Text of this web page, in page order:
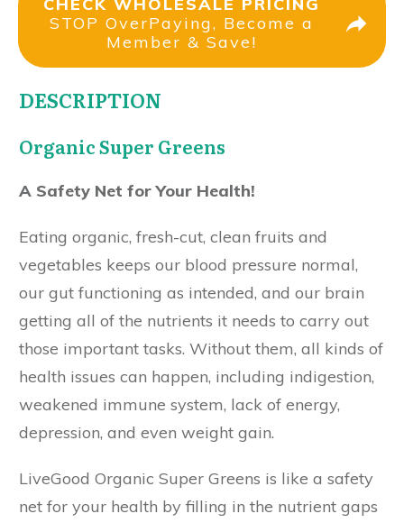
CHECK WHOLESALE PRICING
STOP OverPaying, Become a
Member & Save!
DESCRIPTION
Organic Super Greens
A Safety Net for Your Health!
Eating organic, fresh-cut, clean fruits and
vegetables keeps our blood pressure normal,
our gut functioning as intended, and our brain
getting all of the nutrients it needs to carry out
those important tasks. Without them, all kinds of
health issues can happen, including indigestion,
weakened immune system, lack of energy,
depression, and even weight gain.
LiveGood Organic Super Greens is like a safety
net for your health by filling in the nutrient gaps